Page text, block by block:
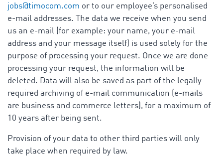
jobs@timocom.com or to our employee’s personalised
e-mail addresses. The data we receive when you send
us an e-mail (for example: your name, your e-mail
address and your message itself) is used solely for the
purpose of processing your request. Once we are done
processing your request, the information will be
deleted. Data will also be saved as part of the legally
required archiving of e-mail communication (e-mails
are business and commerce letters), for a maximum of
10 years after being sent.
Provision of your data to other third parties will only
take place when required by law.